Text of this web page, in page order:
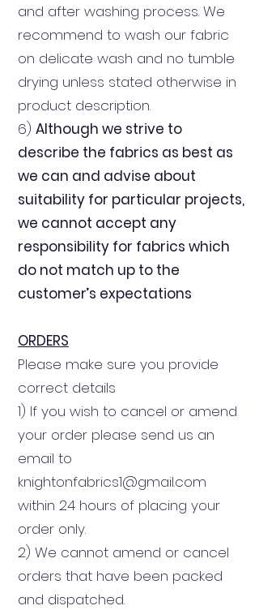
and after washing process. We
recommend to wash our fabric
on delicate wash and no tumble
drying unless stated otherwise in
product description.
6) Although we strive to
describe the fabrics as best as
we can and advise about
suitability for particular projects,
we cannot accept any
responsibility for fabrics which
do not match up to the
customer’s expectations
ORDERS
Please make sure you provide
correct details
1) If you wish to cancel or amend
your order please send us an
email to
knightonfabrics1@gmail.com
within 24 hours of placing your
order only.
2) We cannot amend or cancel
orders that have been packed
and dispatched.